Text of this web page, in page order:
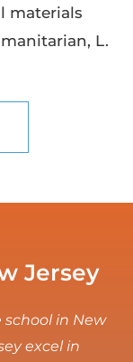
materials
L.
Jersey
school in New
excel in